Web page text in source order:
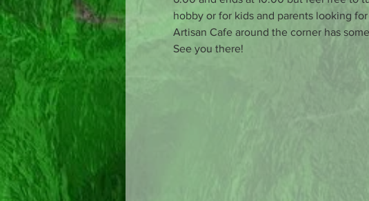
hobby or for kids and parents looking
Artisan Cafe around the corner has
See you there!